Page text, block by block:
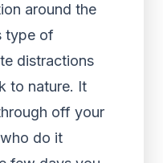
around the
type of
distractions
to nature. It
off your
do it